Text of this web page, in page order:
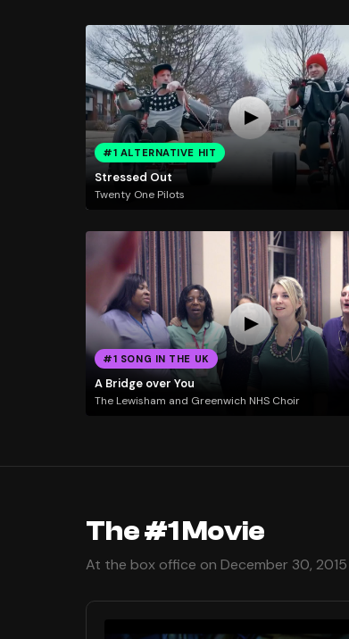
#1 ALTERNATIVE HIT
Stressed Out
Twenty One Pilots
#1 SONG IN THE UK
A Bridge over You
The Lewisham and Greenwich NHS Choir
The #1 Movie
At the box office on December 30, 2015